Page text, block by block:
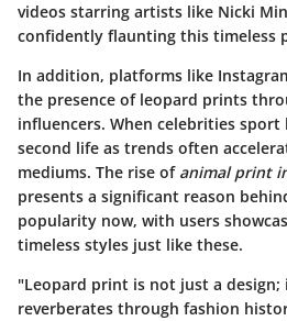
videos starring artists like Nicki
confidently flaunting this timeless
In addition, platforms like
the presence of leopard prints
influencers. When celebrities
second life as trends often
mediums. The rise of animal print
presents a significant reason
popularity now, with users
timeless styles just like these.
"Leopard print is not just a design;
reverberates through fashion